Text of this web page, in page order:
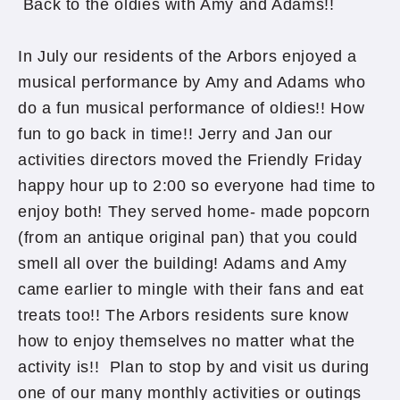
Back to the oldies with Amy and Adams!!
In July our residents of the Arbors enjoyed a
musical performance by Amy and Adams who
do a fun musical performance of oldies!! How
fun to go back in time!! Jerry and Jan our
activities directors moved the Friendly Friday
happy hour up to 2:00 so everyone had time to
enjoy both! They served home- made popcorn
(from an antique original pan) that you could
smell all over the building! Adams and Amy
came earlier to mingle with their fans and eat
treats too!! The Arbors residents sure know
how to enjoy themselves no matter what the
activity is!! Plan to stop by and visit us during
one of our many monthly activities or outings